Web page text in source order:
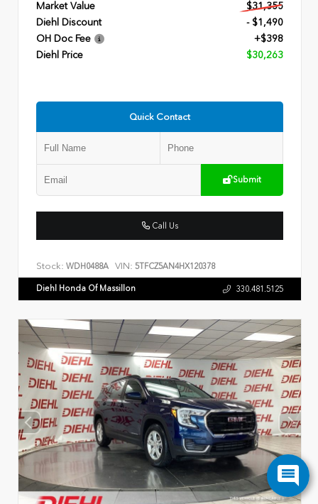
Market Value
$31,355
Diehl Discount
- $1,490
OH Doc Fee
+$398
Diehl Price
$30,263
Quick Contact
Submit
Call Us
Stock: WDH0488A VIN: 5TFCZ5AN4HX120378
Diehl Honda Of Massillon 330.481.5125